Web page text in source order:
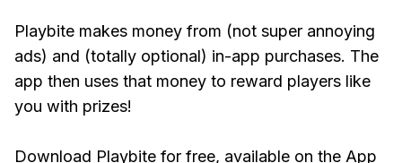
Playbite makes money from (not super annoying
ads) and (totally optional) in-app purchases. The
app then uses that money to reward players like
you with prizes!
Download Playbite for free, available on the App